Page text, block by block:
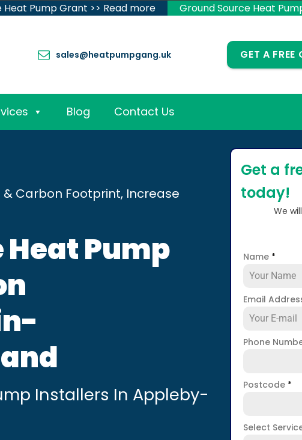
Heat Pump Grant >> Read more Ground Source Heat
sales@heatpumpgang.uk GET A FREE
Blog Contact Us
& Carbon Footprint, Increase
Heat Pump
Installers In Appleby-
Get a
today!
We
Name *
Email
Phone
Postcode *
Select